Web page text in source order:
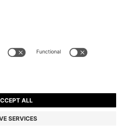
BOSS EXPERIENCE
All rights reserved.